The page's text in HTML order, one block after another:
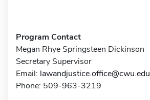
Program Contact
Megan Rhye Springsteen Dickinson
Secretary Supervisor
Email: lawandjustice.office@cwu.edu
Phone: 509-963-3219